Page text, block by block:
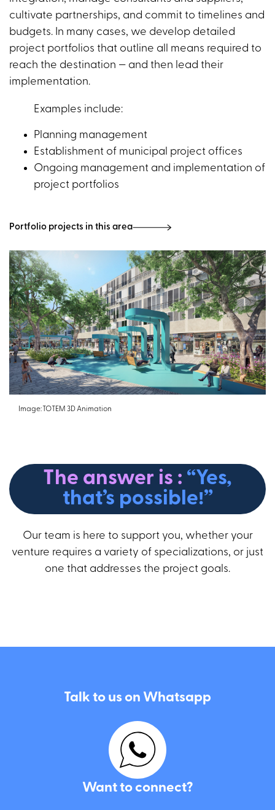
cultivate partnerships, and commit to timelines and
budgets. In many cases, we develop detailed
project portfolios that outline all means required to
reach the destination — and then lead their
implementation.
Examples include:
Planning management
Establishment of municipal project offices
Ongoing management and implementation of
project portfolios
Portfolio projects in this area
Image: TOTEM 3D Animation
The answer is : “Yes,
that’s possible!”
Our team is here to support you, whether your
venture requires a variety of specializations, or just
one that addresses the project goals.
Talk to us on Whatsapp
Want to connect?
Email us here
I agree to the use of the details I have provided for the
purpose of handling my inquiry and in accordance with the